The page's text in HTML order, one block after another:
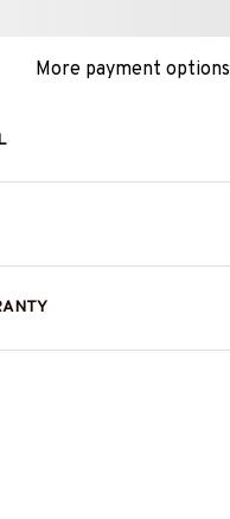
More payment options